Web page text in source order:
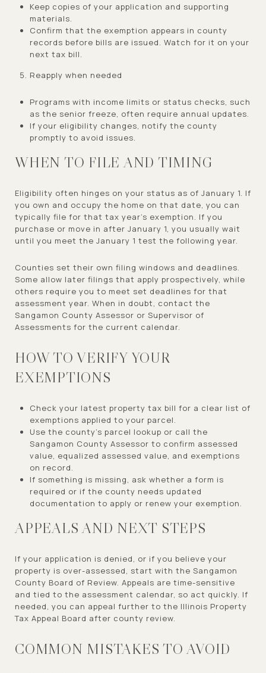
Keep copies of your application and supporting
materials.
Confirm that the exemption appears in county
records before bills are issued. Watch for it on your
next tax bill.
Reapply when needed
Programs with income limits or status checks, such
as the senior freeze, often require annual updates.
If your eligibility changes, notify the county
promptly to avoid issues.
WHEN TO FILE AND TIMING
Eligibility often hinges on your status as of January 1. If
you own and occupy the home on that date, you can
typically file for that tax year’s exemption. If you
purchase or move in after January 1, you usually wait
until you meet the January 1 test the following year.
Counties set their own filing windows and deadlines.
Some allow later filings that apply prospectively, while
others require you to meet set deadlines for that
assessment year. When in doubt, contact the
Sangamon County Assessor or Supervisor of
Assessments for the current calendar.
HOW TO VERIFY YOUR
EXEMPTIONS
Check your latest property tax bill for a clear list of
exemptions applied to your parcel.
Use the county’s parcel lookup or call the
Sangamon County Assessor to confirm assessed
value, equalized assessed value, and exemptions
on record.
If something is missing, ask whether a form is
required or if the county needs updated
documentation to apply or renew your exemption.
APPEALS AND NEXT STEPS
If your application is denied, or if you believe your
property is over-assessed, start with the Sangamon
County Board of Review. Appeals are time-sensitive
and tied to the assessment calendar, so act quickly. If
needed, you can appeal further to the Illinois Property
Tax Appeal Board after county review.
COMMON MISTAKES TO AVOID